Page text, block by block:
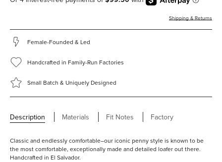
Shipping & Returns
Female-Founded & Led
Handcrafted in Family-Run Factories
Small Batch & Uniquely Designed
Description Materials Fit Notes Factory
Classic and endlessly comfortable–our iconic penny style is known to be
the most comfortable, exceptionally made and detailed loafer out there.
Handcrafted in El Salvador.